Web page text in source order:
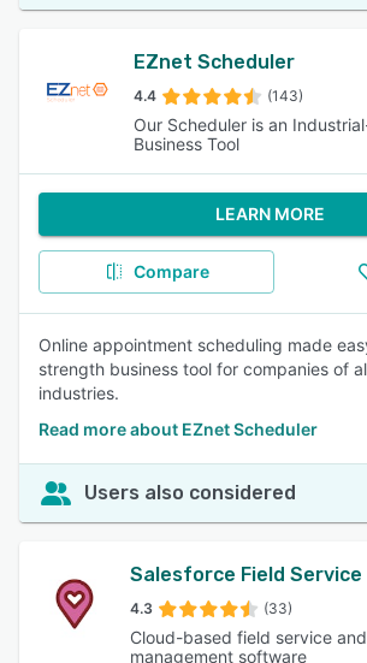
EZnet Scheduler
4.4 (143)
Our Scheduler is an
Business Tool
LEARN MORE
Compare
Online appointment scheduling made
strength business tool for companies of
industries.
Read more about EZnet Scheduler
Users also considered
Salesforce Field Service
4.3 (33)
Cloud-based field service
management software